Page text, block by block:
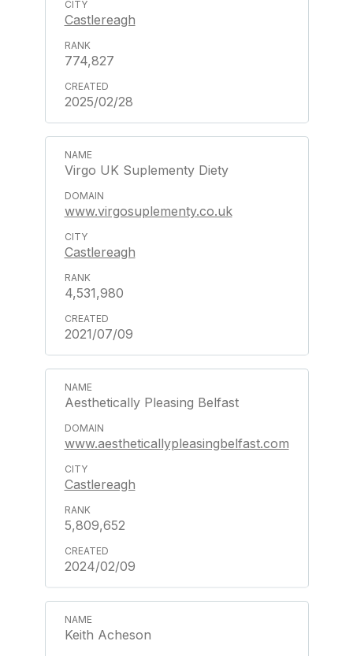
Castlereagh
774,827
2025/02/28
Virgo UK Suplementy Diety
www.virgosuplementy.co.uk
Castlereagh
4,531,980
2021/07/09
Aesthetically Pleasing Belfast
www.aestheticallypleasingbelfast.com
Castlereagh
5,809,652
2024/02/09
Keith Acheson